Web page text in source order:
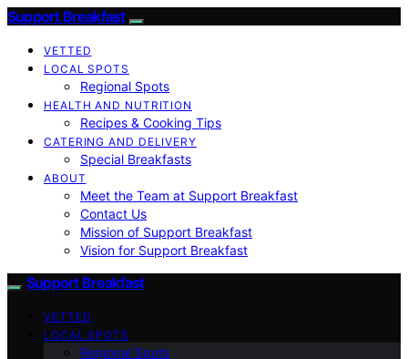
Support Breakfast
VETTED
LOCAL SPOTS
Regional Spots
HEALTH AND NUTRITION
Recipes & Cooking Tips
CATERING AND DELIVERY
Special Breakfasts
ABOUT
Meet the Team at Support Breakfast
Contact Us
Mission of Support Breakfast
Vision for Support Breakfast
Support Breakfast
VETTED
LOCAL SPOTS
Regional Spots